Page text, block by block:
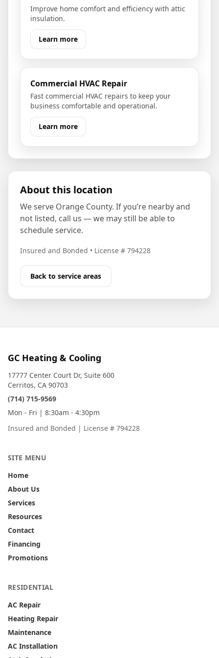
Improve home comfort and efficiency with attic
insulation.
Learn more
Commercial HVAC Repair
Fast commercial HVAC repairs to keep your
business comfortable and operational.
Learn more
About this location
We serve Orange County. If you’re nearby and
not listed, call us — we may still be able to
schedule service.
Insured and Bonded • License # 794228
Back to service areas
GC Heating & Cooling
17777 Center Court Dr, Suite 600
Cerritos, CA 90703
(714) 715-9569
Mon - Fri | 8:30am - 4:30pm
Insured and Bonded | License # 794228
SITE MENU
Home
About Us
Services
Resources
Contact
Financing
Promotions
RESIDENTIAL
AC Repair
Heating Repair
Maintenance
AC Installation